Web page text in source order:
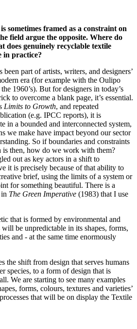
sometimes framed as a constraint on
field argue the opposite. Where do
does genuinely recyclable textile
in practice?
part of artists, writers, and designers’
era (for example with the Oulipo
1960’s). But for designers in today’s
to overcome a blank page, it’s essential.
Limits to Growth, and repeated
(e.g. IPCC reports), it is
in a bounded and interconnected system,
we make have impact beyond our sector
So if boundaries and constraints
is then, how do we work with them?
out as key actors in a shift to
it is precisely because of that ability to
brief, using the limits of a system or
for something beautiful. There is a
The Green Imperative (1983) that I use
that is formed by environmental and
be unpredictable in its shapes, forms,
and - at the same time enormously
the shift from design that serves humans
species, to a form of design that is
We are starting to see many examples
forms, colours, textures and varieties’
that will be on display the Textile